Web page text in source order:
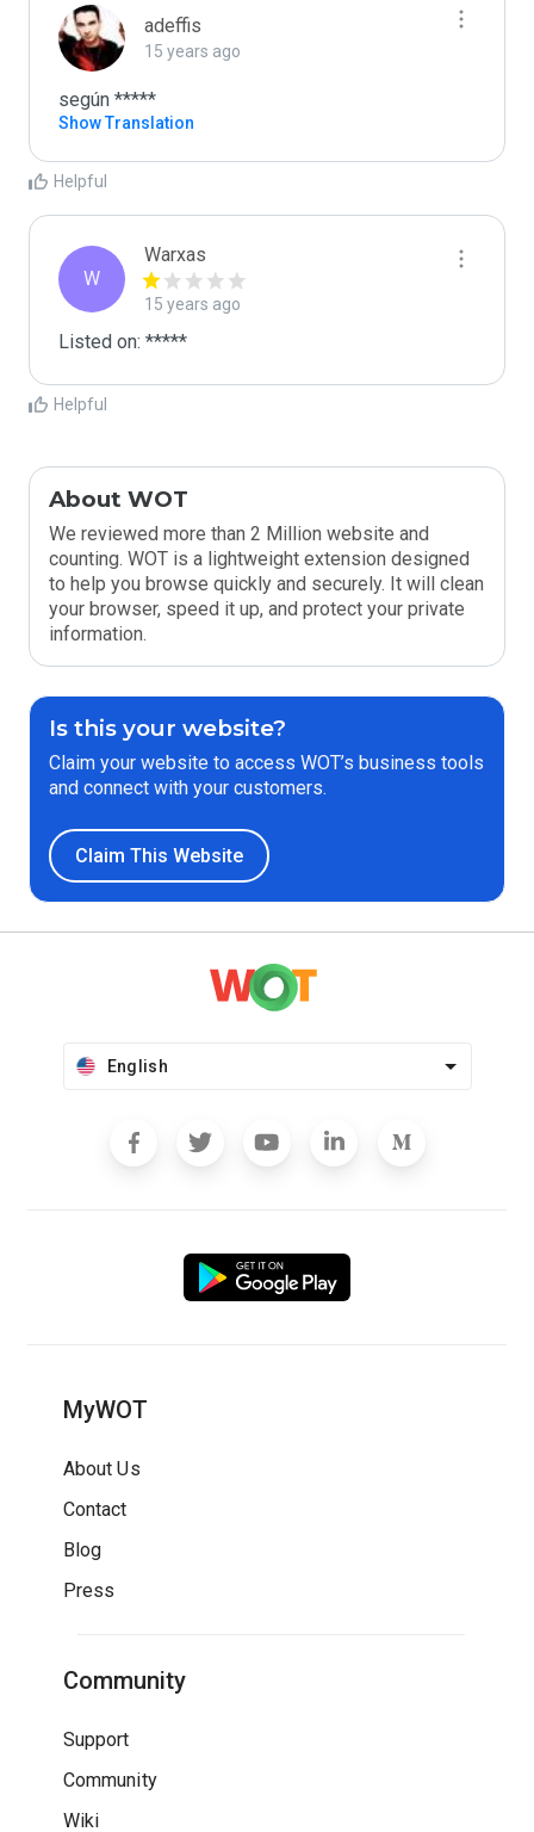
adeffis
15 years ago
según *****
Show Translation
Helpful
W
Warxas
15 years ago
Listed on: *****
Helpful
About WOT
We reviewed more than 2 Million website and
counting. WOT is a lightweight extension designed
to help you browse quickly and securely. It will clean
your browser, speed it up, and protect your private
information.
Is this your website?
Claim your website to access WOT’s business tools
and connect with your customers.
Claim This Website
English
MyWOT
About Us
Contact
Blog
Press
Community
Support
Community
Wiki